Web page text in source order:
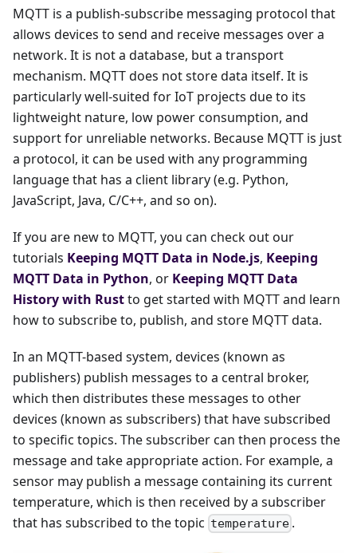
MQTT is a publish-subscribe messaging protocol that
allows devices to send and receive messages over a
network. It is not a database, but a transport
mechanism. MQTT does not store data itself. It is
particularly well-suited for IoT projects due to its
lightweight nature, low power consumption, and
support for unreliable networks. Because MQTT is just
a protocol, it can be used with any programming
language that has a client library (e.g. Python,
JavaScript, Java, C/C++, and so on).
If you are new to MQTT, you can check out our
tutorials Keeping MQTT Data in Node.js, Keeping
MQTT Data in Python, or Keeping MQTT Data
History with Rustto get started with MQTT and learn
how to subscribe to, publish, and store MQTT data.
In an MQTT-based system, devices (known as
publishers) publish messages to a central broker,
which then distributes these messages to other
devices (known as subscribers) that have subscribed
to specific topics. The subscriber can then process the
message and take appropriate action. For example, a
sensor may publish a message containing its current
temperature, which is then received by a subscriber
that has subscribed to the topic temperature .